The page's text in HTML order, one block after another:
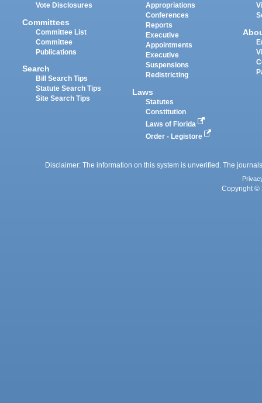
Vote Disclosures
Committees
Committee List
Committee
Publications
Search
Bill Search Tips
Statute Search Tips
Site Search Tips
Appropriations
Conferences
Reports
Executive
Appointments
Executive
Suspensions
Redistricting
Laws
Statutes
Constitution
Laws of Florida
Order - Legistore
Disclaimer: The information on this system is unverified. The
Copyright ©